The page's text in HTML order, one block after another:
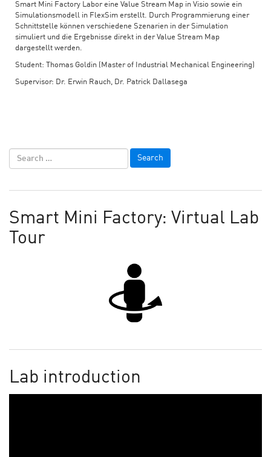
Smart Mini Factory Labor eine Value Stream Map in Visio sowie ein
Simulationsmodell in FlexSim erstellt. Durch Programmierung einer
Schnittstelle können verschiedene Szenarien in der Simulation
simuliert und die Ergebnisse direkt in der Value Stream Map
dargestellt werden.
Student: Thomas Goldin (Master of Industrial Mechanical Engineering)
Supervisor: Dr. Erwin Rauch, Dr. Patrick Dallasega
Smart Mini Factory: Virtual Lab
Tour
Lab introduction